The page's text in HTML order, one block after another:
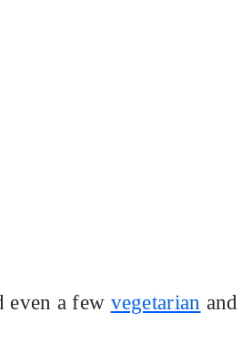
even a few vegetarian